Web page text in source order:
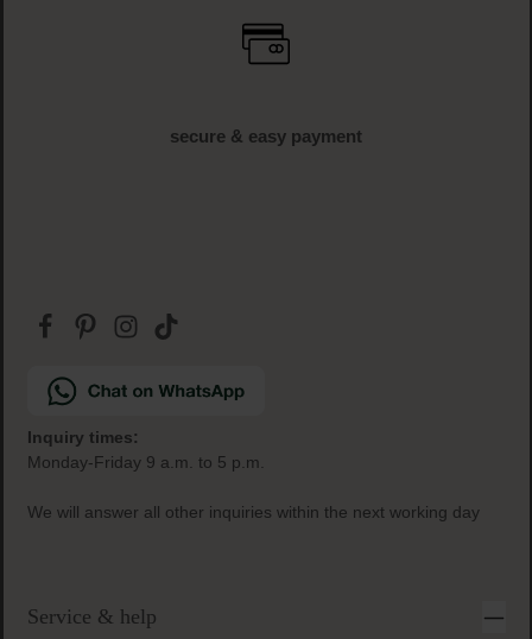
secure & easy payment
Inquiry times:
Monday-Friday 9 a.m. to 5 p.m.
We will answer all other inquiries within the next working day
Service & help